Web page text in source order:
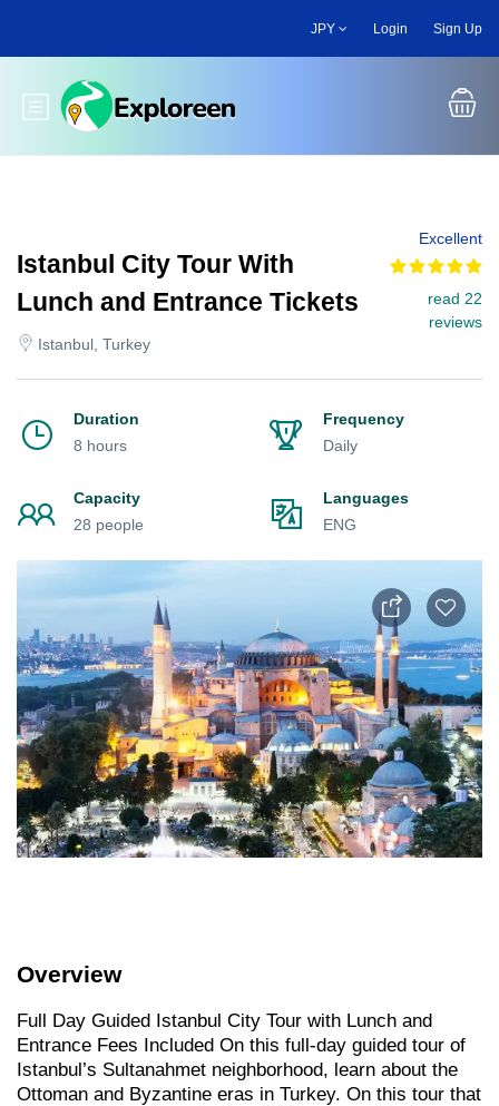
main
JPY Login Sign Up
Toggle main menu
Istanbul City Tour With
Lunch and Entrance Tickets
Istanbul, Turkey
Excellent
read 22
reviews
Duration
8 hours
Frequency
Daily
Capacity
28 people
Languages
ENG
Overview
Full Day Guided Istanbul City Tour with Lunch and
Entrance Fees Included On this full-day guided tour of
Istanbul’s Sultanahmet neighborhood, learn about the
Ottoman and Byzantine eras in Turkey. On this tour that